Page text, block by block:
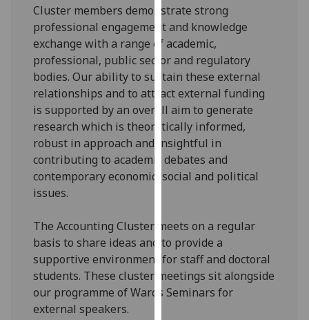
data
recorded
Personalised
advertising
I’m happy to
get
personalised
ads
I do not
ads
save
choices
accept
all
Cluster members demonstrate strong
professional engagement and knowledge
exchange with a range of academic,
professional, public sector and regulatory
bodies. Our ability to sustain these external
relationships and to attract external funding
is supported by an overall aim to generate
research which is theoretically informed,
robust in approach and insightful in
contributing to academic debates and
contemporary economic, social and political
issues.
The Accounting Cluster meets on a regular
basis to share ideas and to provide a
supportive environment for staff and doctoral
students. These cluster meetings sit alongside
our programme of Wards Seminars for
external speakers.